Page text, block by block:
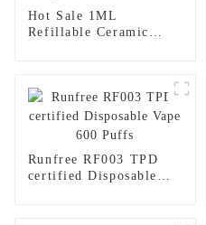
Hot Sale 1ML
Refillable Ceramic
Runfree RF003 TPD
certified Disposable